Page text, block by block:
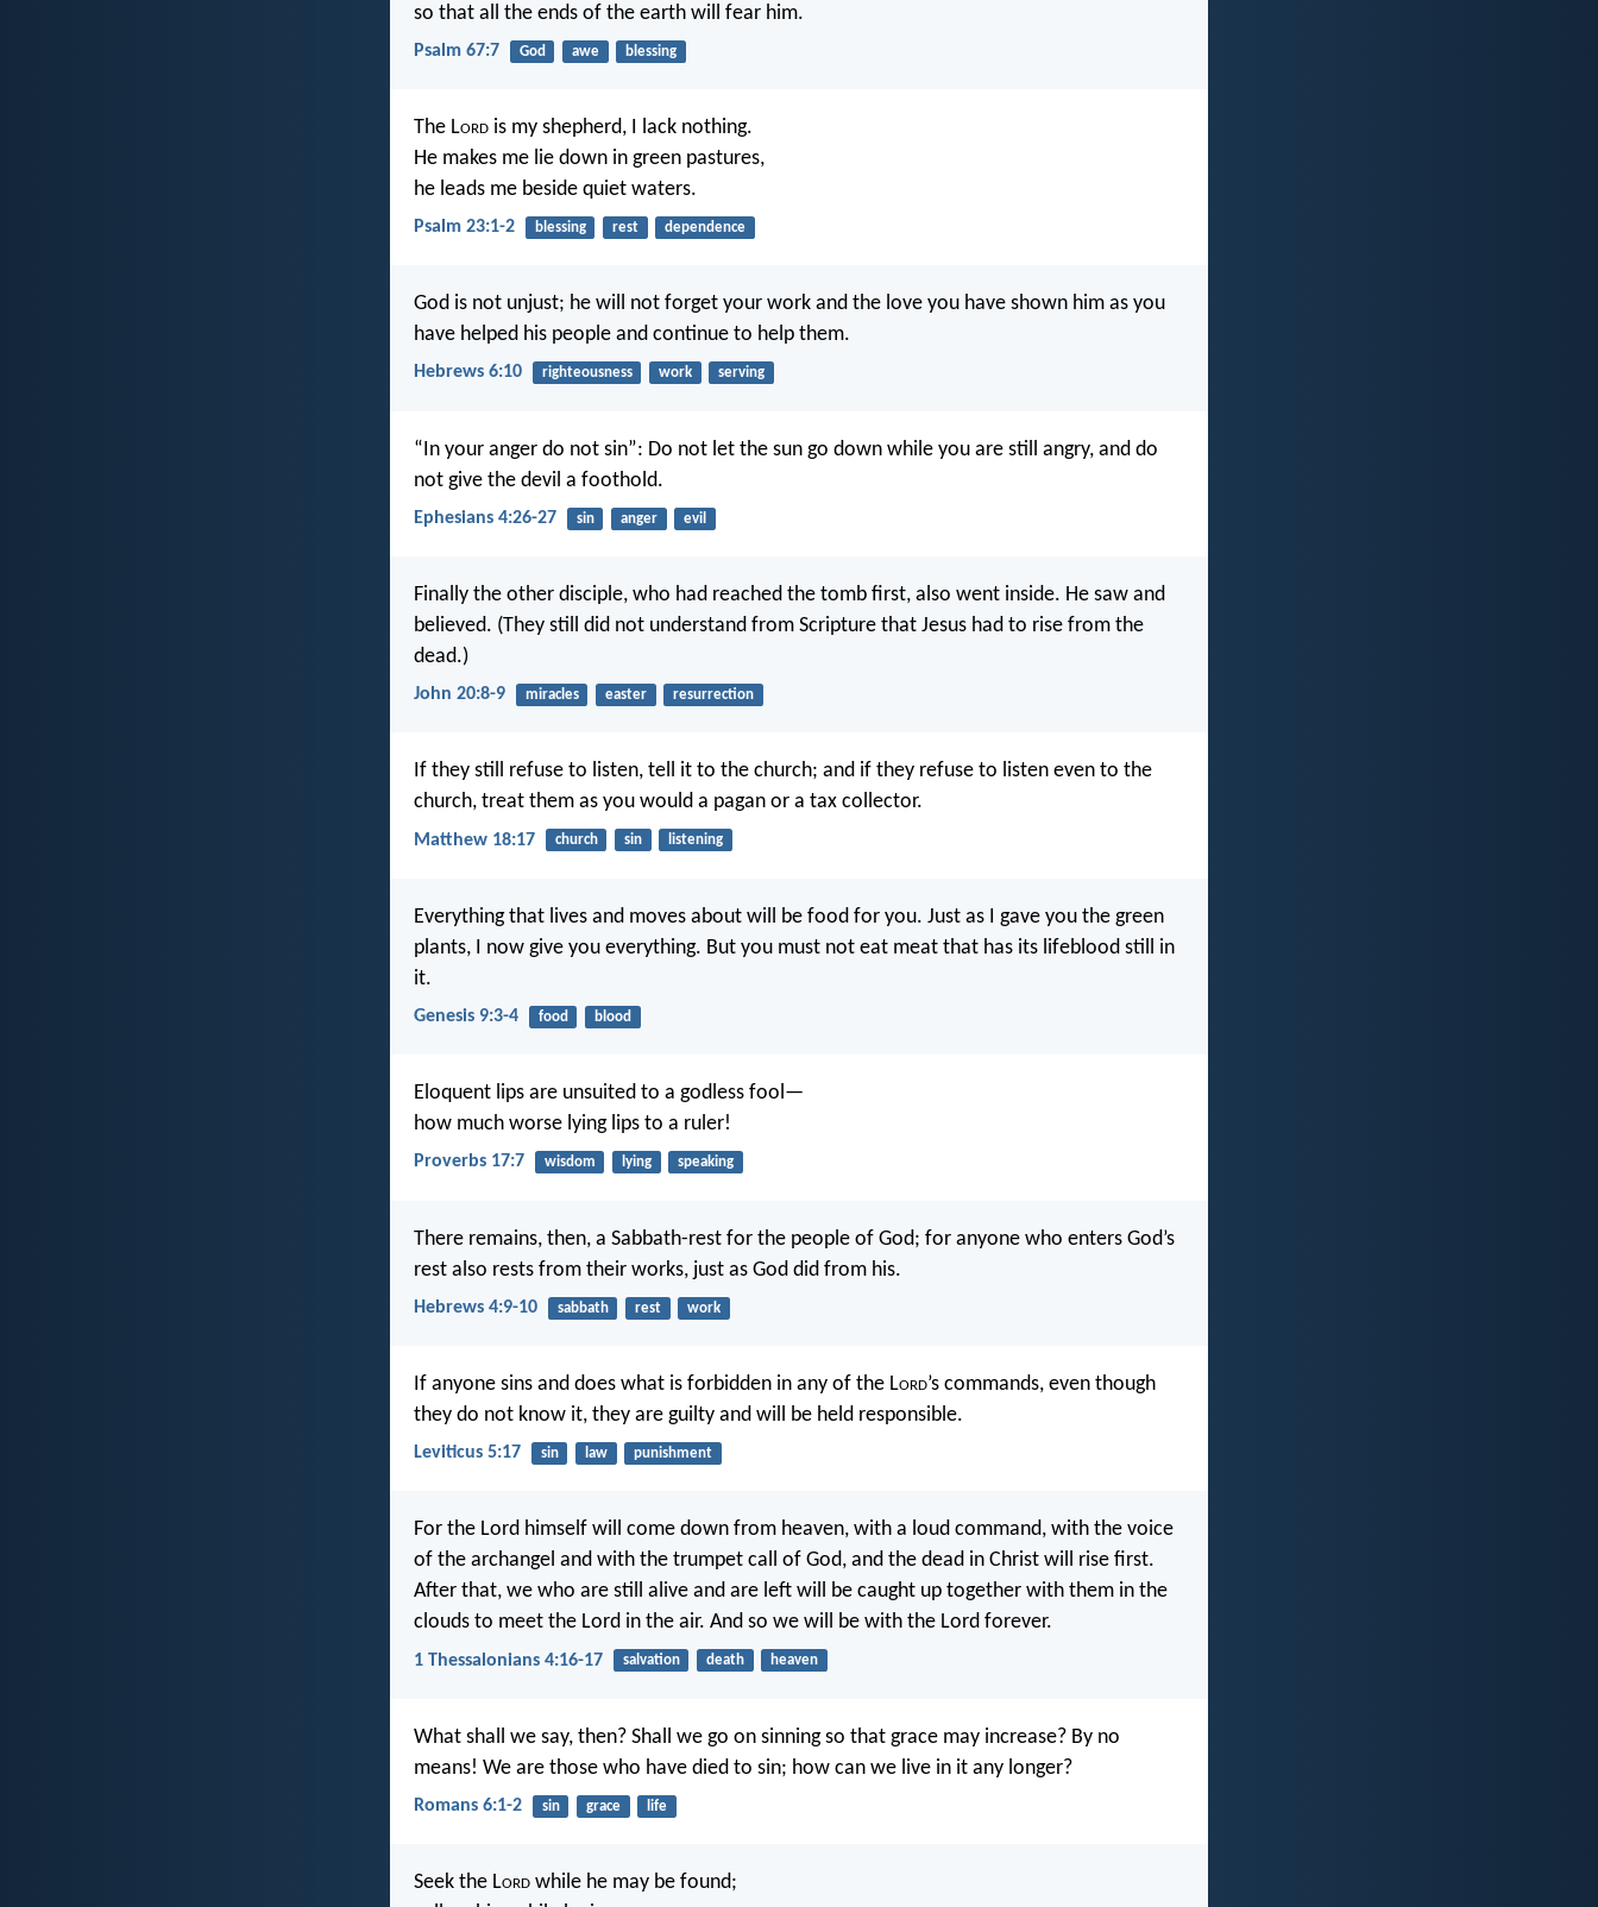
so that all the ends of the earth will fear him.
Psalm 67:7 God awe blessing
The Lord is my shepherd, I lack nothing.
He makes me lie down in green pastures,
he leads me beside quiet waters.
Psalm 23:1-2 blessing rest dependence
God is not unjust; he will not forget your work and the love you have shown him as you
have helped his people and continue to help them.
Hebrews 6:10 righteousness work serving
“In your anger do not sin”: Do not let the sun go down while you are still angry, and do
not give the devil a foothold.
Ephesians 4:26-27 sin anger evil
Finally the other disciple, who had reached the tomb first, also went inside. He saw and
believed. (They still did not understand from Scripture that Jesus had to rise from the
dead.)
John 20:8-9 miracles easter resurrection
If they still refuse to listen, tell it to the church; and if they refuse to listen even to the
church, treat them as you would a pagan or a tax collector.
Matthew 18:17 church sin listening
Everything that lives and moves about will be food for you. Just as I gave you the green
plants, I now give you everything. But you must not eat meat that has its lifeblood still in
it.
Genesis 9:3-4 food blood
Eloquent lips are unsuited to a godless fool—
how much worse lying lips to a ruler!
Proverbs 17:7 wisdom lying speaking
There remains, then, a Sabbath-rest for the people of God; for anyone who enters God’s
rest also rests from their works, just as God did from his.
Hebrews 4:9-10 sabbath rest work
If anyone sins and does what is forbidden in any of the Lord’s commands, even though
they do not know it, they are guilty and will be held responsible.
Leviticus 5:17 sin law punishment
For the Lord himself will come down from heaven, with a loud command, with the voice
of the archangel and with the trumpet call of God, and the dead in Christ will rise first.
After that, we who are still alive and are left will be caught up together with them in the
clouds to meet the Lord in the air. And so we will be with the Lord forever.
1 Thessalonians 4:16-17 salvation death heaven
What shall we say, then? Shall we go on sinning so that grace may increase? By no
means! We are those who have died to sin; how can we live in it any longer?
Romans 6:1-2 sin grace life
Seek the Lord while he may be found;